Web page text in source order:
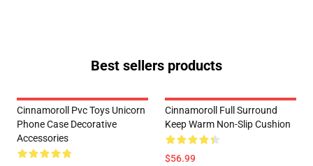
Best sellers products
Cinnamoroll Pvc Toys Unicorn
Phone Case Decorative
Accessories
Cinnamoroll Full Surround
Keep Warm Non-Slip Cushion
$56.99